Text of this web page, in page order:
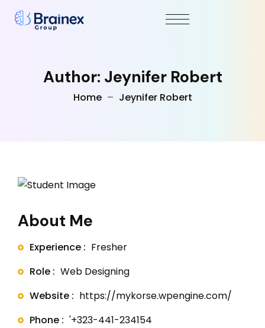
Author: Jeynifer Robert
Home Jeynifer Robert
About Me
Experience : Fresher
Role : Web Designing
Website : https://mykorse.wpengine.com/
Phone : '+323-441-234154